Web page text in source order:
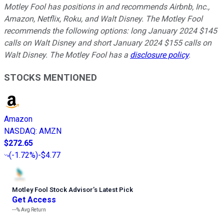
Motley Fool has positions in and recommends Airbnb, Inc.,
Amazon, Netflix, Roku, and Walt Disney. The Motley Fool
recommends the following options: long January 2024 $145
calls on Walt Disney and short January 2024 $155 calls on
Walt Disney. The Motley Fool has a disclosure policy.
STOCKS MENTIONED
Amazon
NASDAQ: AMZN
$272.65
(-1.72%)-$4.77
Motley Fool Stock Advisor’s Latest Pick
Get Access
---%Avg Return